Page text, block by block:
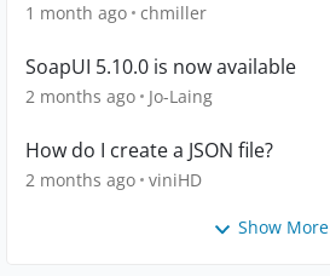
1 month ago chmiller
SoapUI 5.10.0 is now available
2 months ago Jo-Laing
How do I create a JSON file?
2 months ago viniHD
Show More